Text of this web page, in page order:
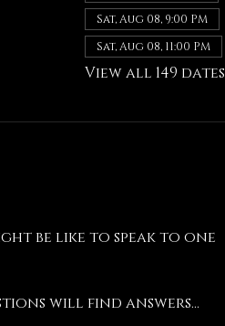
Sat, Aug 08, 9:00 PM
Sat, Aug 08, 11:00 PM
View all 149 dates
be like to speak to one
will find answers...